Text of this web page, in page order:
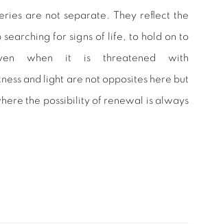
are not separate. They reflect the
searching for signs of life, to hold on to
when it is threatened with
and light are not opposites here but
the possibility of renewal is always